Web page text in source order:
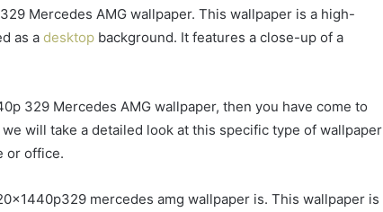
Mercedes AMG wallpaper. This wallpaper is a high-
as a desktop background. It features a close-up of a
329 Mercedes AMG wallpaper, then you have come to
will take a detailed look at this specific type of wallpaper
or office.
mercedes amg wallpaper is. This wallpaper is